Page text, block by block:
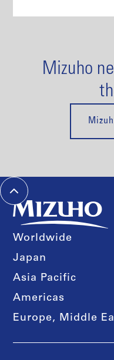
Mizuho
Worldwide
Japan
Asia Pacific
Americas
Europe, Middle